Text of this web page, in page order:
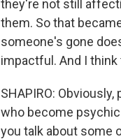
they're not still
them. So that
someone's gone
impactful. And I
SHAPIRO:
who become
you talk about some